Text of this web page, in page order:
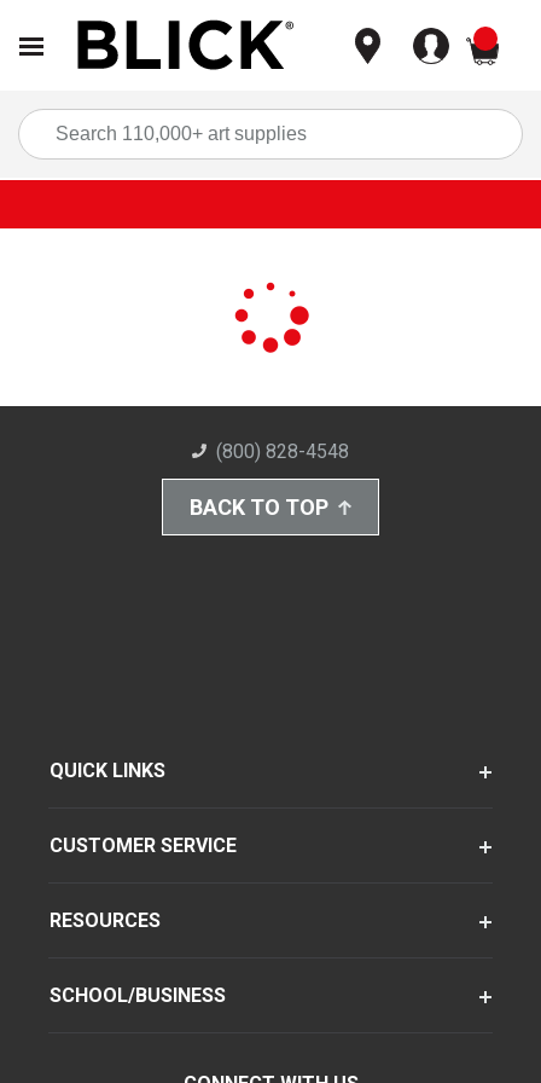
(800) 828-4548
BACK TO TOP
QUICK LINKS
CUSTOMER SERVICE
RESOURCES
SCHOOL/BUSINESS